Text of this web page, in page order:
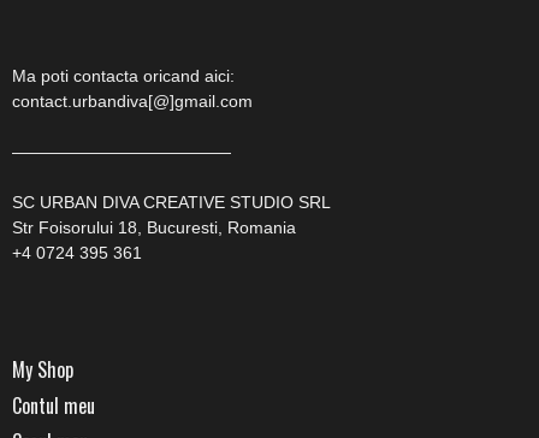
Ma poti contacta oricand aici:
contact.urbandiva[@]gmail.com
—————————————
SC URBAN DIVA CREATIVE STUDIO SRL
Str Foisorului 18, Bucuresti, Romania
+4 0724 395 361
My Shop
Contul meu